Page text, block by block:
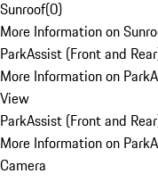
Sunroof(0)
More Information on
ParkAssist (Front and
More Information on
View
ParkAssist (Front and
More Information on
Camera